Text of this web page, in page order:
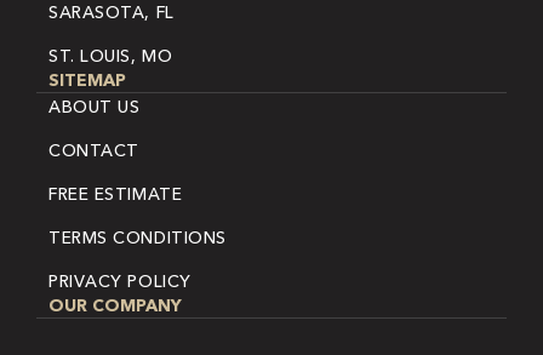
SARASOTA, FL
ST. LOUIS, MO
SITEMAP
ABOUT US
CONTACT
FREE ESTIMATE
TERMS CONDITIONS
PRIVACY POLICY
OUR COMPANY